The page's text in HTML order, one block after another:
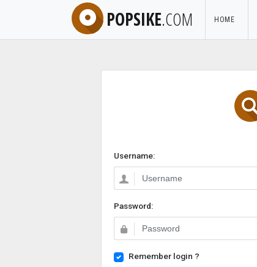
POPSIKE.COM HOME
Username:
Password:
Remember login ?